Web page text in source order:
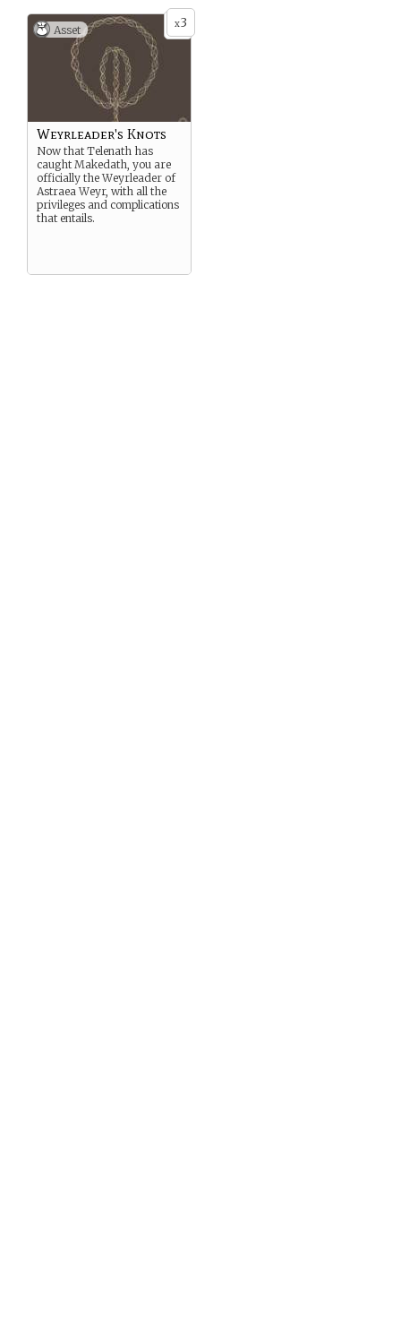
x3
Asset
Weyrleader's Knots
Now that Telenath has
caught Makedath, you are
officially the Weyrleader of
Astraea Weyr, with all the
privileges and complications
that entails.